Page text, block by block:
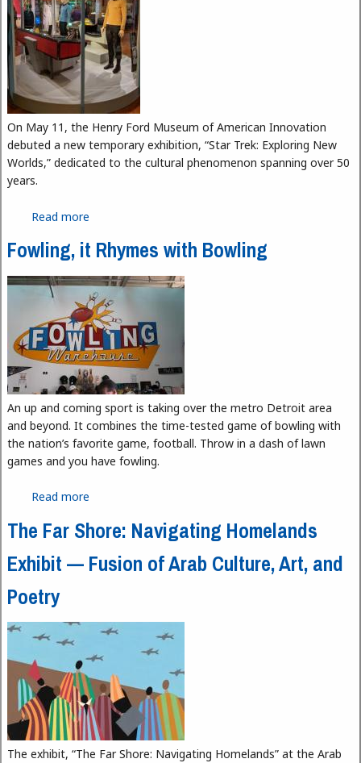
On May 11, the Henry Ford Museum of American Innovation
debuted a new temporary exhibition, “Star Trek: Exploring New
Worlds,” dedicated to the cultural phenomenon spanning over 50
years.
Read more
Fowling, it Rhymes with Bowling
An up and coming sport is taking over the metro Detroit area
and beyond. It combines the time-tested game of bowling with
the nation’s favorite game, football. Throw in a dash of lawn
games and you have fowling.
Read more
The Far Shore: Navigating Homelands
Exhibit — Fusion of Arab Culture, Art, and
Poetry
The exhibit, “The Far Shore: Navigating Homelands” at the Arab